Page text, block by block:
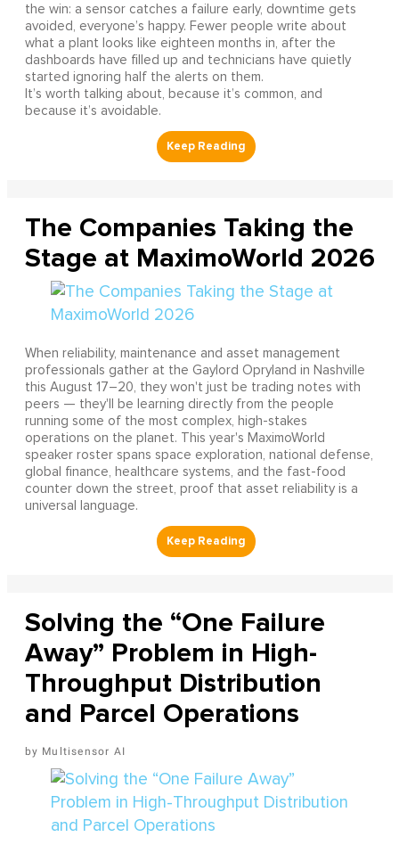
the win: a sensor catches a failure early, downtime gets
avoided, everyone’s happy. Fewer people write about
what a plant looks like eighteen months in, after the
dashboards have filled up and technicians have quietly
started ignoring half the alerts on them.
It’s worth talking about, because it’s common, and
because it’s avoidable.
The Companies Taking the
Stage at MaximoWorld 2026
When reliability, maintenance and asset management
professionals gather at the Gaylord Opryland in Nashville
this August 17–20, they won't just be trading notes with
peers — they'll be learning directly from the people
running some of the most complex, high-stakes
operations on the planet. This year's MaximoWorld
speaker roster spans space exploration, national defense,
global finance, healthcare systems, and the fast-food
counter down the street, proof that asset reliability is a
universal language.
Solving the “One Failure
Away” Problem in High-
Throughput Distribution
and Parcel Operations
Multisensor AI